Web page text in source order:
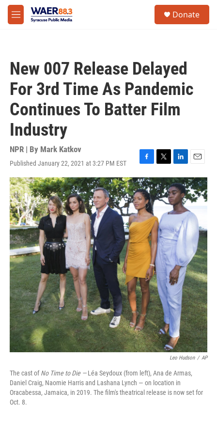
Skip to main content
M
e
Donate
New 007 Release Delayed
For 3rd Time As Pandemic
Continues To Batter Film
Industry
NPR | By Mark Katkov
Published January 22, 2021 at 3:27 PM EST
F
a
c
e
b
o
o
k
T
w
i
t
t
r
L
i
n
k
e
d
n
E
m
a
i
l
Leo Hudson / AP
The cast ofNo Time to Die —Léa Seydoux (from left), Ana de Armas,
Daniel Craig, Naomie Harris and Lashana Lynch — on location in
Oracabessa, Jamaica, in 2019. The film's theatrical release is now set for
Oct. 8.